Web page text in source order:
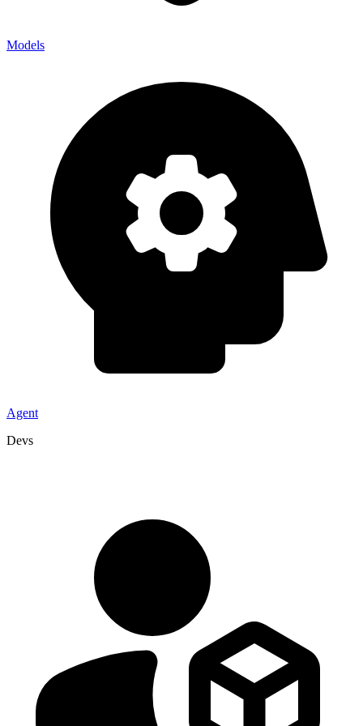
Models
Agent
Devs